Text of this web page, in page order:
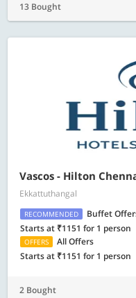
13 Bought
Vascos - Hilton
Ekkattuthangal
RECOMMENDED
Buffet
Starts at ₹1151 for 1 person
OFFERS
All Offers
Starts at ₹1151 for 1 person
2 Bought